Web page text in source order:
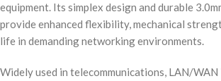
equipment. Its simplex design and durable
provide enhanced flexibility, mechanical
life in demanding networking environments.
Widely used in telecommunications, LAN/